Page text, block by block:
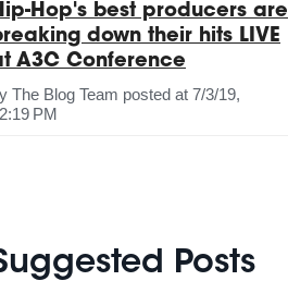
Hop's best producers are
down their hits LIVE
A3C Conference
The Blog Team posted at 7/3/19,
PM
Posts